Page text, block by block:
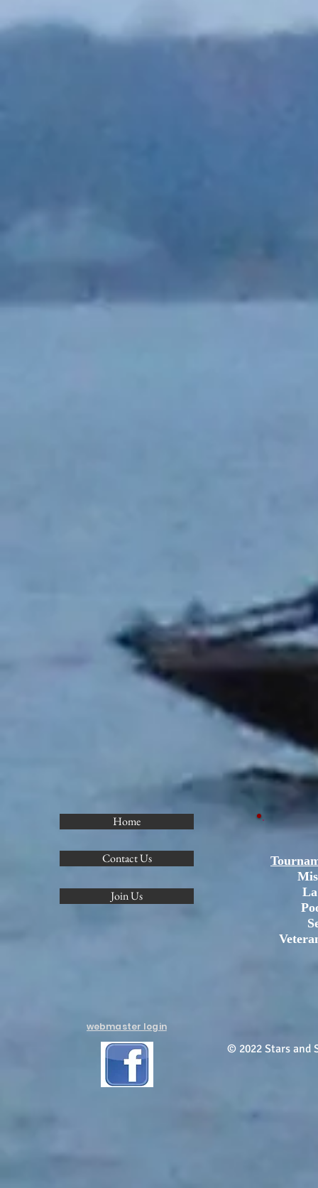
Home
Contact Us
Join Us
webmaster login
© 2022 Stars and